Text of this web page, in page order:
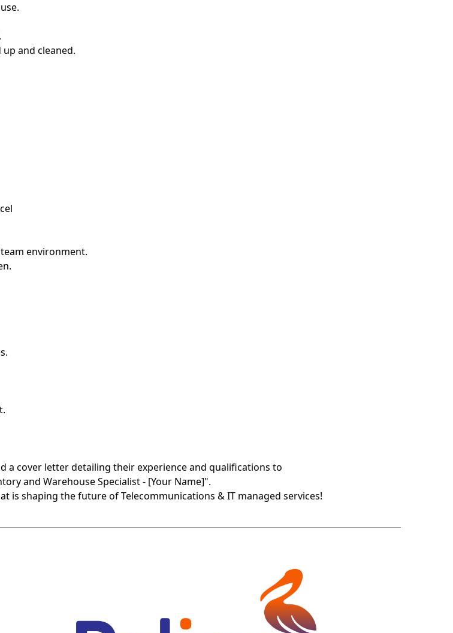
and cleaned.
environment.
a cover letter detailing their experience and qualifications to
and Warehouse Specialist - [Your Name]".
is shaping the future of Telecommunications & IT managed services!